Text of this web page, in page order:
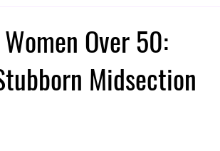
Over 50:
Midsection